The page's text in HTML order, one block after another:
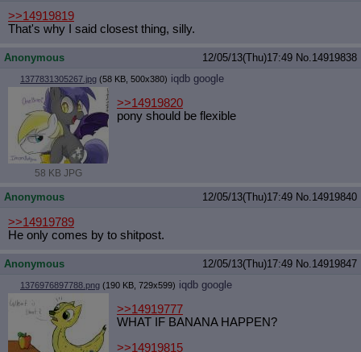
>>14919819
That's why I said closest thing, silly.
Anonymous 12/05/13(Thu)17:49 No.14919838
1377831305267.jpg (58 KB, 500x380) iqdb google
58 KB JPG
>>14919820
pony should be flexible
Anonymous 12/05/13(Thu)17:49 No.14919840
>>14919789
He only comes by to shitpost.
Anonymous 12/05/13(Thu)17:49 No.14919847
1376976897788.png (190 KB, 729x599) iqdb google
>>14919777
WHAT IF BANANA HAPPEN?
>>14919815